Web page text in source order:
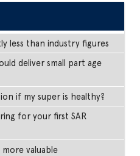
less than industry figures
deliver small part age
if my super is healthy?
for your first SAR
valuable